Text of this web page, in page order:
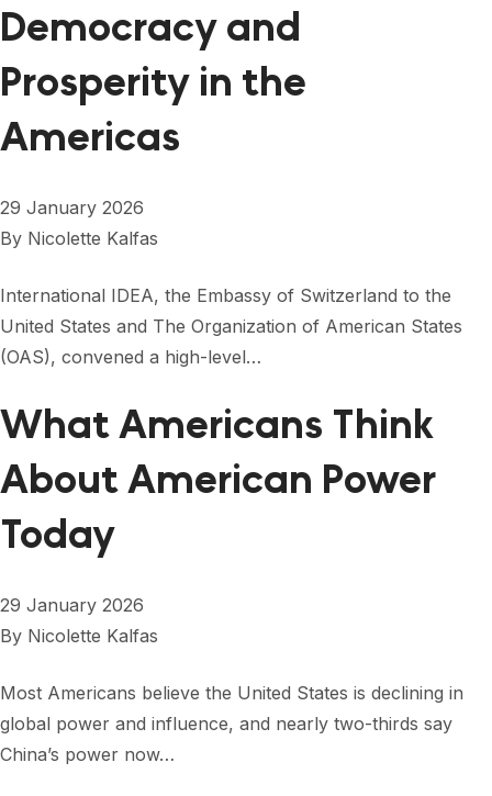
CONTACT
Democracy and
Prosperity in the
Americas
29 January 2026
By Nicolette Kalfas
International IDEA, the Embassy of Switzerland to the
United States and The Organization of American States
(OAS), convened a high-level…
What Americans Think
About American Power
Today
29 January 2026
By Nicolette Kalfas
Most Americans believe the United States is declining in
global power and influence, and nearly two-thirds say
China’s power now…